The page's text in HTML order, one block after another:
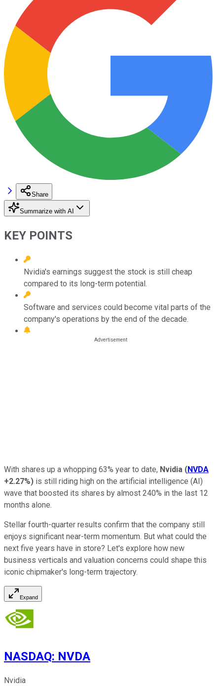
Share
Summarize with AI
KEY POINTS
Nvidia's earnings suggest the stock is still cheap
compared to its long-term potential.
Software and services could become vital parts of the
company's operations by the end of the decade.
With shares up a whopping 63% year to date, Nvidia (NVDA
+2.27%) is still riding high on the artificial intelligence (AI)
wave that boosted its shares by almost 240% in the last 12
months alone.
Stellar fourth-quarter results confirm that the company still
enjoys significant near-term momentum. But what could the
next five years have in store? Let's explore how new
business verticals and valuation concerns could shape this
iconic chipmaker's long-term trajectory.
Expand
NASDAQ: NVDA
Nvidia